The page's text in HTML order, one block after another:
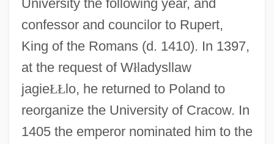
University the following year, and
confessor and councilor to Rupert,
King of the Romans (d. 1410). In 1397,
at the request of Włladysllaw
jagieŁŁlo, he returned to Poland to
reorganize the University of Cracow. In
1405 the emperor nominated him to the